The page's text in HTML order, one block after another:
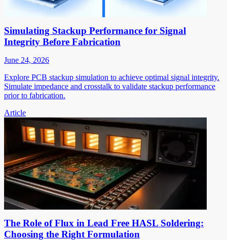
Simulating Stackup Performance for Signal
Integrity Before Fabrication
June 24, 2026
Explore PCB stackup simulation to achieve optimal signal integrity.
Simulate impedance and crosstalk to validate stackup performance
prior to fabrication.
Article
The Role of Flux in Lead Free HASL Soldering:
Choosing the Right Formulation